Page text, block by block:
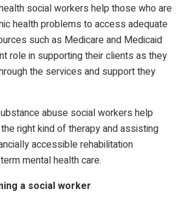
social workers help those who are
health problems to access adequate
such as Medicare and Medicaid
role in supporting their clients as they
the services and support they
abuse social workers help
right kind of therapy and assisting
accessible rehabilitation
mental health care.
a social worker